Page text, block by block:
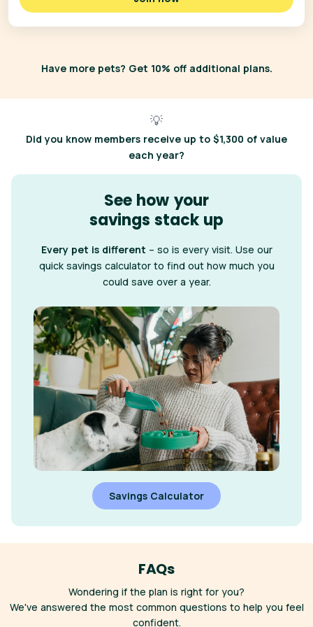
Have more pets? Get 10% off additional plans.
💡
Did you know members receive up to $1,300 of value
each year?
See how your
savings stack up
Every pet is different – so is every visit. Use our
quick savings calculator to find out how much you
could save over a year.
Savings Calculator
FAQs
Wondering if the plan is right for you?
We've answered the most common questions to help you feel
confident.